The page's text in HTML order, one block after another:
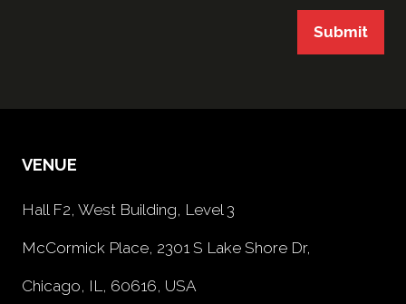
Submit
VENUE
Hall F2, West Building, Level 3
McCormick Place, 2301 S Lake Shore Dr,
Chicago, IL, 60616, USA